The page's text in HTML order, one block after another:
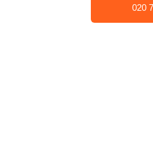
020